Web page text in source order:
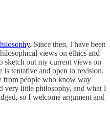
. Since then, I have been
views on ethics and
sketch out my current views on
tentative and open to revision.
from people who know way
very little philosophy, and what I
so I welcome argument and